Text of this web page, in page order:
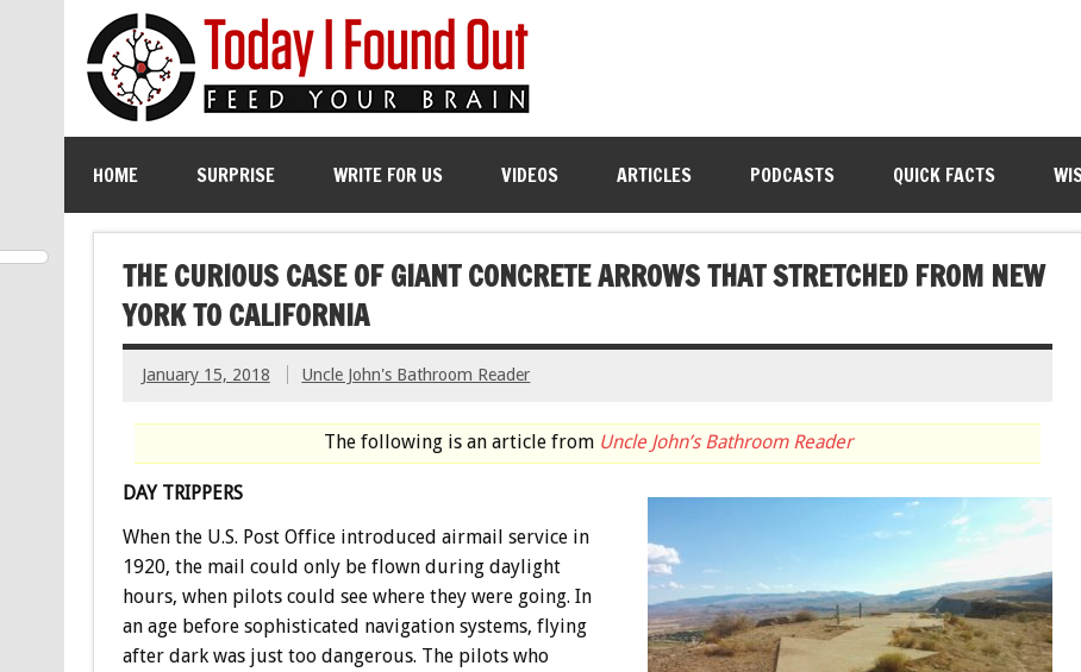
HOME SURPRISE WRITE FOR US VIDEOS ARTICLES PODCASTS QUICK FACTS
THE CURIOUS CASE OF GIANT CONCRETE ARROWS THAT STRETCHED FROM NEW
YORK TO CALIFORNIA
January 15, 2018 Uncle John's Bathroom Reader
The following is an article from Uncle John’s Bathroom Reader
DAY TRIPPERS
When the U.S. Post Office introduced airmail service in
1920, the mail could only be flown during daylight
hours, when pilots could see where they were going. In
an age before sophisticated navigation systems, flying
after dark was just too dangerous. The pilots who